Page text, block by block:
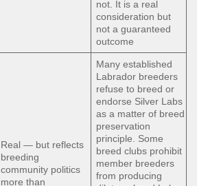
not. It is a real
consideration but
not a guaranteed
outcome
Real — but reflects
breeding
community politics
more than
Many established
Labrador breeders
refuse to breed or
endorse Silver Labs
as a matter of breed
preservation
principle. Some
breed clubs prohibit
member breeders
from producing